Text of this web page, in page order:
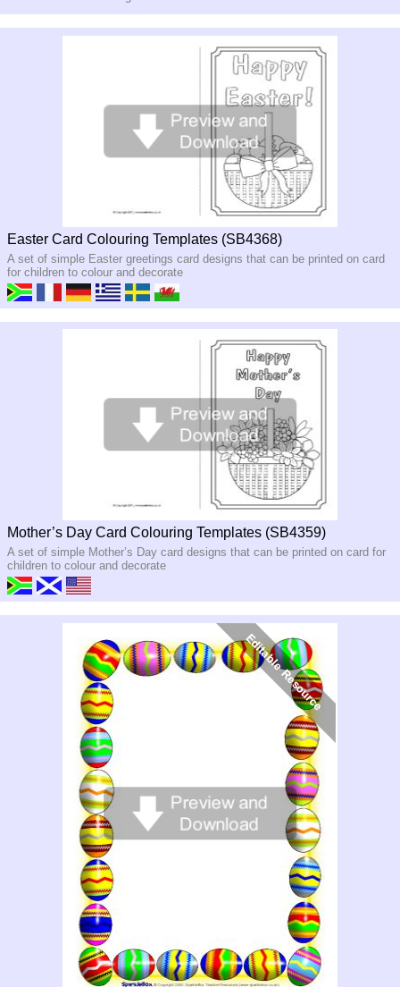
Easter Card Colouring Templates (SB4368)
A set of simple Easter greetings card designs that can be printed on card
for children to colour and decorate
Mother’s Day Card Colouring Templates (SB4359)
A set of simple Mother’s Day card designs that can be printed on card for
children to colour and decorate